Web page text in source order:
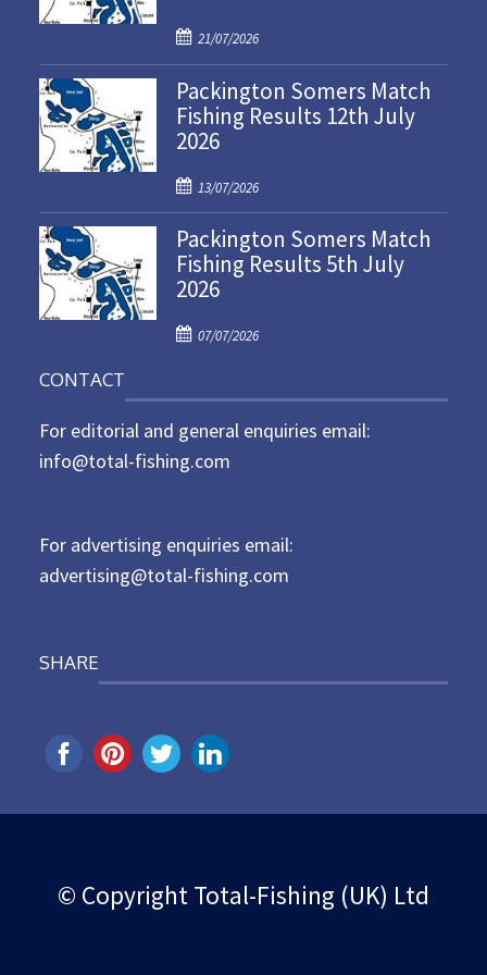
P
o
s
t
e
o
n
21/07/2026
Packington Somers Match
Fishing Results 12th July
2026
P
o
s
t
e
o
13/07/2026
Packington Somers Match
Fishing Results 5th July
2026
P
t
e
d
07/07/2026
CONTACT
For editorial and general enquiries email:
info@total-fishing.com
For advertising enquiries email:
advertising@total-fishing.com
SHARE
© Copyright Total-Fishing (UK) Ltd